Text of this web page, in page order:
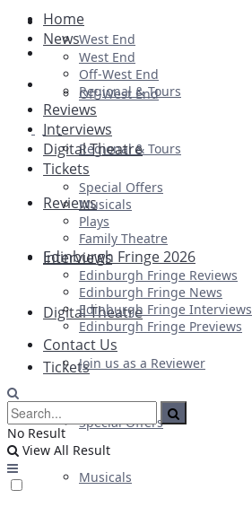
Ballet & Dance
Previews
First Look
West End
Off-West End
Regional & Tours
Reviews
Interviews
Digital Theatre
Tickets
Special Offers
Musicals
Home
News
West End
Off-West End
Regional & Tours
Reviews
Interviews
Digital Theatre
Tickets
Special Offers
Musicals
Plays
Family Theatre
Edinburgh Fringe 2026
Edinburgh Fringe Reviews
Edinburgh Fringe News
Edinburgh Fringe Interviews
Edinburgh Fringe Previews
Contact Us
Join us as a Reviewer
No Result
View All Result